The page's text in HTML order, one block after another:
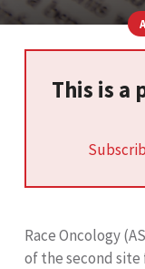
This is a
Race Oncology
of the second